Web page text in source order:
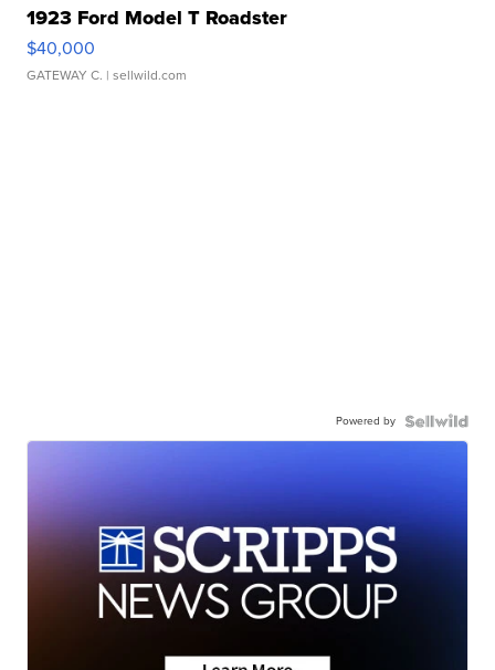
1923 Ford Model T Roadster
$40,000
GATEWAY C. | sellwild.com
Powered by